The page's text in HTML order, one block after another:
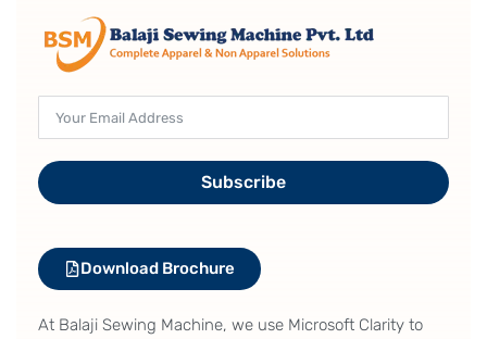
Subscribe
Download Brochure
At Balaji Sewing Machine, we use Microsoft Clarity to